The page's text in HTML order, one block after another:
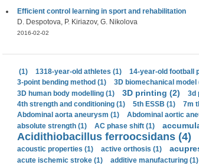
Efficient control learning in sport and rehabilitation
D. Despotova, P. Kiriazov, G. Nikolova
2016-02-02
(1) 1318-year-old athletes (1) 14-year-old football
3-point bending method (1)
3D biomechanical model
3D human body modelling (1)
3D printing (2) 3d
4th strength and conditioning (1)
5th ESSB (1) 7m
Abdominal aorta aneurysm (1)
Abdominal aortic
absolute strength (1)
AC phase shift (1)
Acidithiobacillus ferroocsidans (4)
acoustic properties (1)
active orthosis (1)
acute ischemic stroke (1)
additive manufacturing (1)